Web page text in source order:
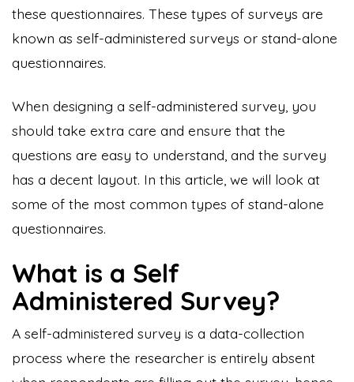
these questionnaires. These types of surveys are
known as self-administered surveys or stand-alone
questionnaires.
When designing a self-administered survey, you
should take extra care and ensure that the
questions are easy to understand, and the survey
has a decent layout. In this article, we will look at
some of the most common types of stand-alone
questionnaires.
What is a Self
Administered Survey?
A self-administered survey is a data-collection
process where the researcher is entirely absent